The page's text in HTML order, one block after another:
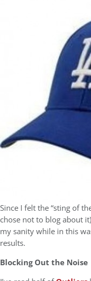
Since I felt the “sting of
chose not to blog about
my sanity while in this
results.
Blocking Out the Noise